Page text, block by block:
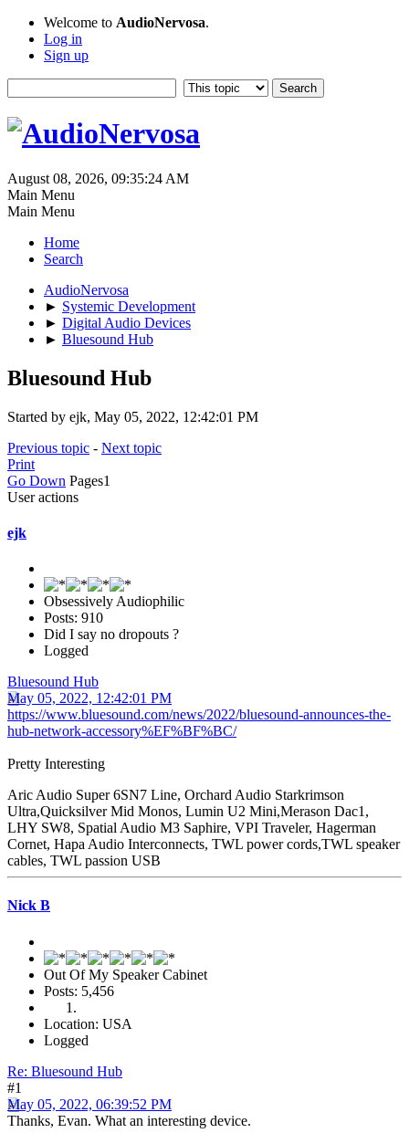
Welcome to AudioNervosa.
Log in
Sign up
August 08, 2026, 09:35:24 AM
Main Menu
Main Menu
Home
Search
AudioNervosa
► Systemic Development
► Digital Audio Devices
► Bluesound Hub
Bluesound Hub
Started by ejk, May 05, 2022, 12:42:01 PM
Previous topic - Next topic
Print
Go Down Pages1
User actions
ejk
Obsessively Audiophilic
Posts: 910
Did I say no dropouts ?
Logged
Bluesound Hub
May 05, 2022, 12:42:01 PM
https://www.bluesound.com/news/2022/bluesound-announces-the-
hub-network-accessory%EF%BF%BC/
Pretty Interesting
Aric Audio Super 6SN7 Line, Orchard Audio Starkrimson
Ultra,Quicksilver Mid Monos, Lumin U2 Mini,Merason Dac1,
LHY SW8, Spatial Audio M3 Saphire, VPI Traveler, Hagerman
Cornet, Hapa Audio Interconnects, TWL power cords,TWL speaker
cables, TWL passion USB
Nick B
Out Of My Speaker Cabinet
Posts: 5,456
Location: USA
Logged
Re: Bluesound Hub
#1
May 05, 2022, 06:39:52 PM
Thanks, Evan. What an interesting device.